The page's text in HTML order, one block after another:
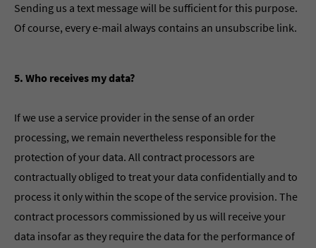
Sending us a text message will be sufficient for this purpose.
Of course, every e-mail always contains an unsubscribe link.
5. Who receives my data?
If we use a service provider in the sense of an order
processing, we remain nevertheless responsible for the
protection of your data. All contract processors are
contractually obliged to treat your data confidentially and to
process it only within the scope of the service provision. The
contract processors commissioned by us will receive your
data insofar as they require the data for the performance of